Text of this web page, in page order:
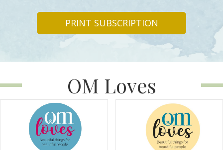
PRINT SUBSCRIPTION
OM Loves